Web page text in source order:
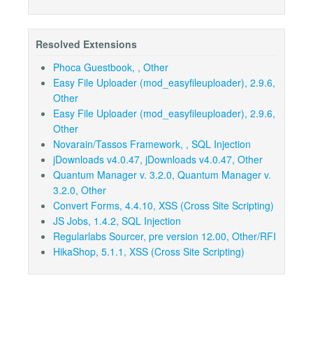
Resolved Extensions
Phoca Guestbook, , Other
Easy File Uploader (mod_easyfileuploader), 2.9.6,
Other
Easy File Uploader (mod_easyfileuploader), 2.9.6,
Other
Novarain/Tassos Framework, , SQL Injection
jDownloads v4.0.47, jDownloads v4.0.47, Other
Quantum Manager v. 3.2.0, Quantum Manager v.
3.2.0, Other
Convert Forms, 4.4.10, XSS (Cross Site Scripting)
JS Jobs, 1.4.2, SQL Injection
Regularlabs Sourcer, pre version 12.00, Other/RFI
HikaShop, 5.1.1, XSS (Cross Site Scripting)